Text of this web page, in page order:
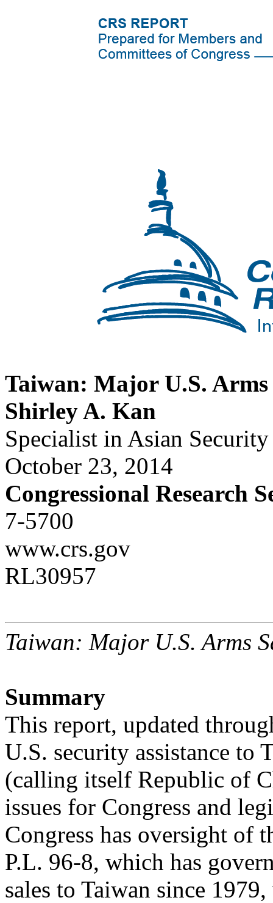
Taiwan: Major U.S. Arms
Shirley A. Kan
Specialist in Asian
October 23, 2014
Congressional Research
7-5700
www.crs.gov
RL30957
Taiwan: Major U.S. Arms
Summary
This report, updated
U.S. security assistance to
(calling itself Republic of
issues for Congress and
Congress has oversight of
P.L. 96-8, which has
sales to Taiwan since